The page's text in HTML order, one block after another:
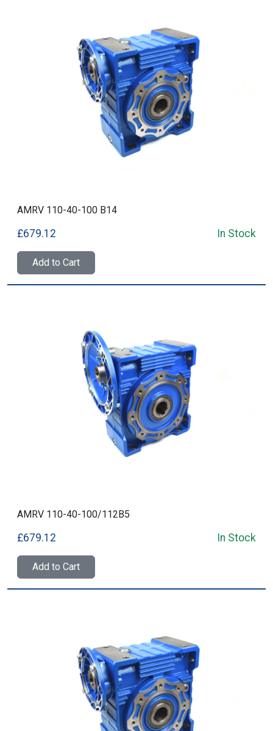
AMRV 110-40-100 B14
£679.12 In Stock
Add to Cart
AMRV 110-40-100/112B5
£679.12 In Stock
Add to Cart